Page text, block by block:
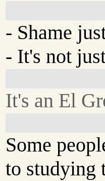
- Shame
- It's not
It's an El
Some
to studying